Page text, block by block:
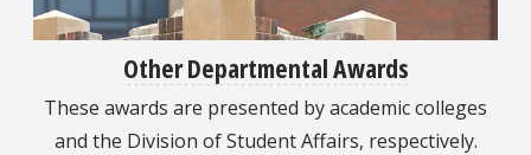
Other Departmental Awards
These awards are presented by academic colleges
and the Division of Student Affairs, respectively.